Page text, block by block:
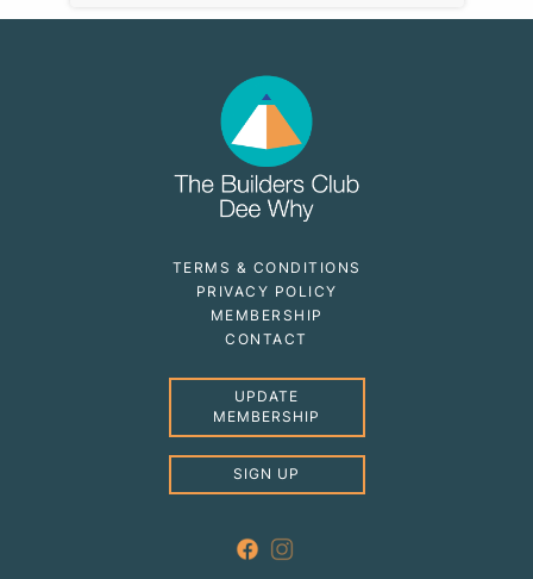
TERMS & CONDITIONS
PRIVACY POLICY
MEMBERSHIP
CONTACT
UPDATE
MEMBERSHIP
SIGN UP